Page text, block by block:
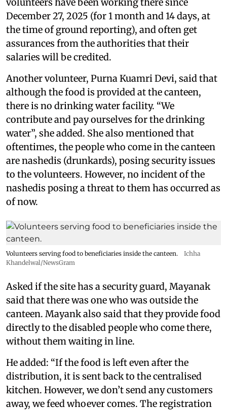
December 27, 2025 (for 1 month and 14 days, at
the time of ground reporting), and often get
assurances from the authorities that their
salaries will be credited.
Another volunteer, Purna Kuamri Devi, said that
although the food is provided at the canteen,
there is no drinking water facility. “We
contribute and pay ourselves for the drinking
water”, she added. She also mentioned that
oftentimes, the people who come in the canteen
are nashedis (drunkards), posing security issues
to the volunteers. However, no incident of the
nashedis posing a threat to them has occurred as
of now.
Volunteers serving food to beneficiaries inside the canteen.
Ichha
Khandelwal/NewsGram
Asked if the site has a security guard, Mayanak
said that there was one who was outside the
canteen. Mayank also said that they provide food
directly to the disabled people who come there,
without them waiting in line.
He added: “If the food is left even after the
distribution, it is sent back to the centralised
kitchen. However, we don’t send any customers
away, we feed whoever comes. The registration